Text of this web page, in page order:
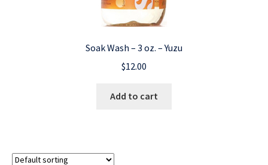
Soak Wash – 3 oz. – Yuzu
$12.00
Add to cart